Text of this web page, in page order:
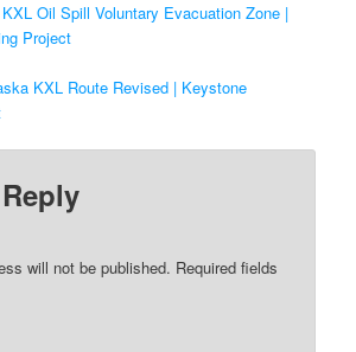
Oil Spill Voluntary Evacuation Zone |
Project
KXL Route Revised | Keystone
will not be published. Required fields